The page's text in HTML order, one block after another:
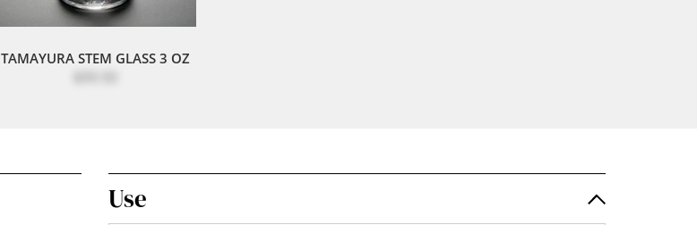
TAMAYURA STEM GLASS 3 OZ
Use